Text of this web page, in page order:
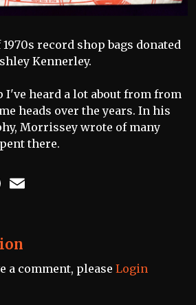
record shop bags donated
Kennerley.
I've heard a lot about from from
heads over the years. In his
Morrissey wrote of many
there.
Pinterest
a comment, please Login